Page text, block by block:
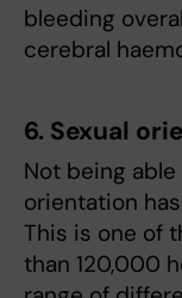
bleeding
cerebral
6. Sexual
Not being able
orientation
This is one of
than 120,000